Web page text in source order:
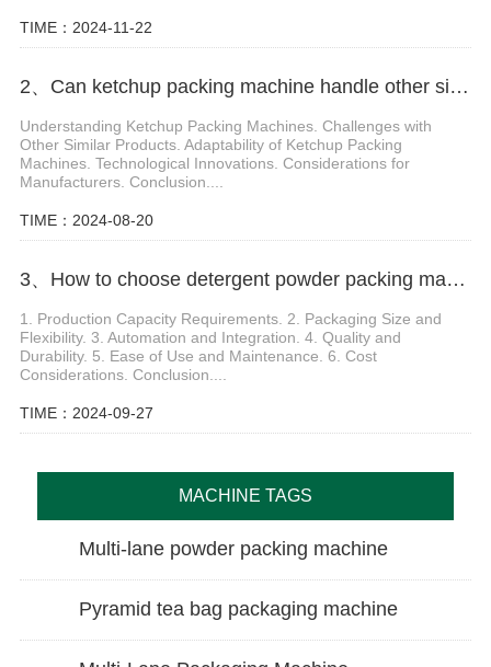
TIME：2024-11-22
2、Can ketchup packing machine handle other similar products besides ketchup
Understanding Ketchup Packing Machines. Challenges with
Other Similar Products. Adaptability of Ketchup Packing
Machines. Technological Innovations. Considerations for
Manufacturers. Conclusion....
TIME：2024-08-20
3、How to choose detergent powder packing machine
1. Production Capacity Requirements. 2. Packaging Size and
Flexibility. 3. Automation and Integration. 4. Quality and
Durability. 5. Ease of Use and Maintenance. 6. Cost
Considerations. Conclusion....
TIME：2024-09-27
MACHINE TAGS
Multi-lane powder packing machine
Pyramid tea bag packaging machine